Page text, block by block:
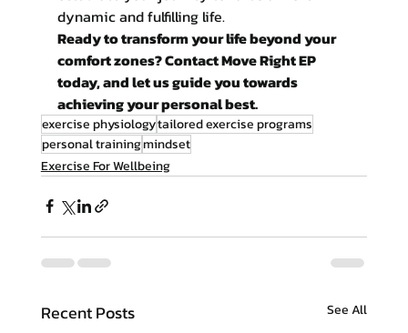
dynamic and fulfilling life.
Ready to transform your life beyond your
comfort zones? Contact Move Right EP
today, and let us guide you towards
achieving your personal best.
exercise physiologytailored exercise programs
personal trainingmindset
Exercise For Wellbeing
Recent Posts See All